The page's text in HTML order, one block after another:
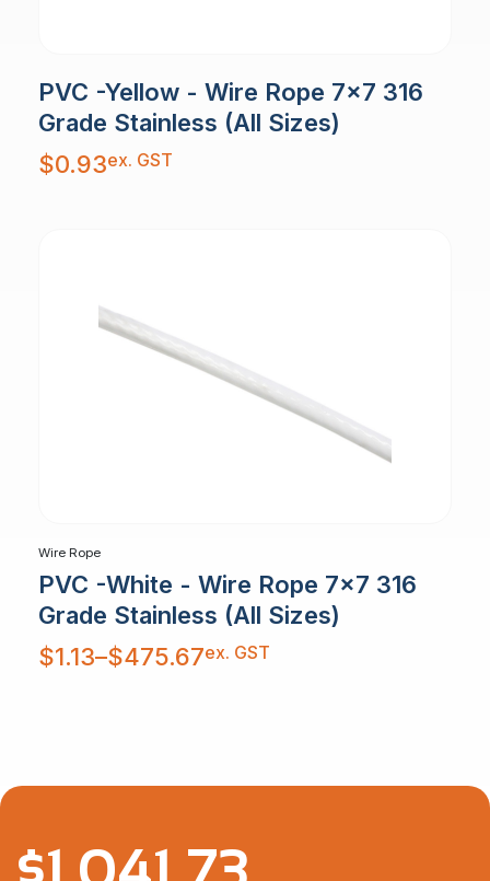
PVC -Yellow - Wire Rope 7x7 316
Grade Stainless (All Sizes)
$0.93ex. GST
Wire Rope
PVC -White - Wire Rope 7x7 316
Grade Stainless (All Sizes)
$1.13–$475.67
Price
range:
$1.13
ex. GST